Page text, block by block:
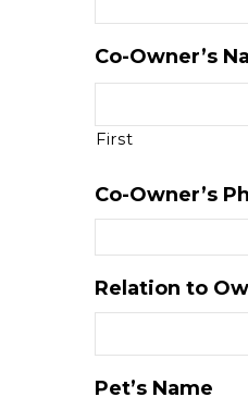
Co-Owner’s
First
Co-Owner’s
Relation to
Pet’s Name